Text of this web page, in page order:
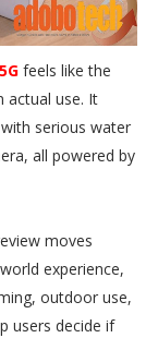
feels like the
actual use. It
serious water
all powered by
moves
experience,
outdoor use,
users decide if